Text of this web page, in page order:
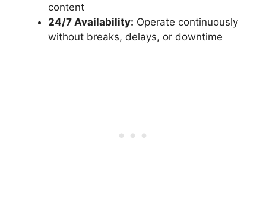
content
24/7 Availability: Operate continuously
without breaks, delays, or downtime